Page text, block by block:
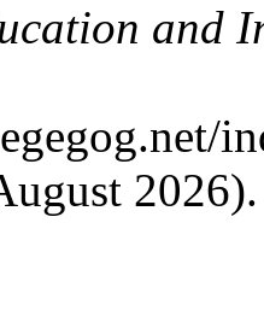
and
2026).